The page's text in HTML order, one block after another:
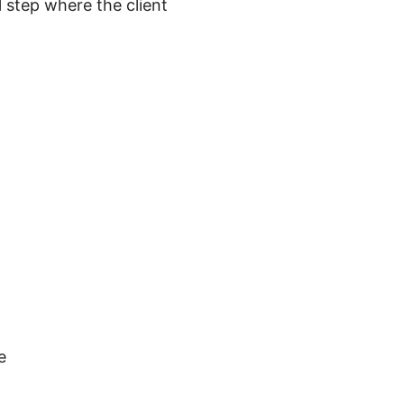
step where the client